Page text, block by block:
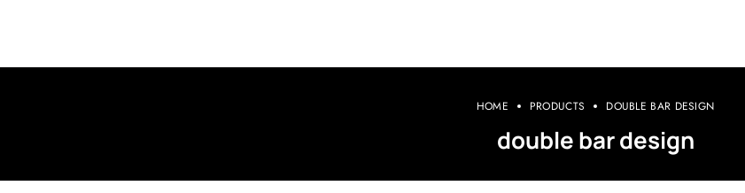
HOME PRODUCTS DOUBLE BAR DESIGN
double bar design